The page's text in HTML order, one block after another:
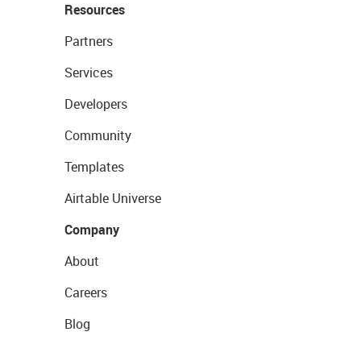
Resources
Partners
Services
Developers
Community
Templates
Airtable Universe
Company
About
Careers
Blog